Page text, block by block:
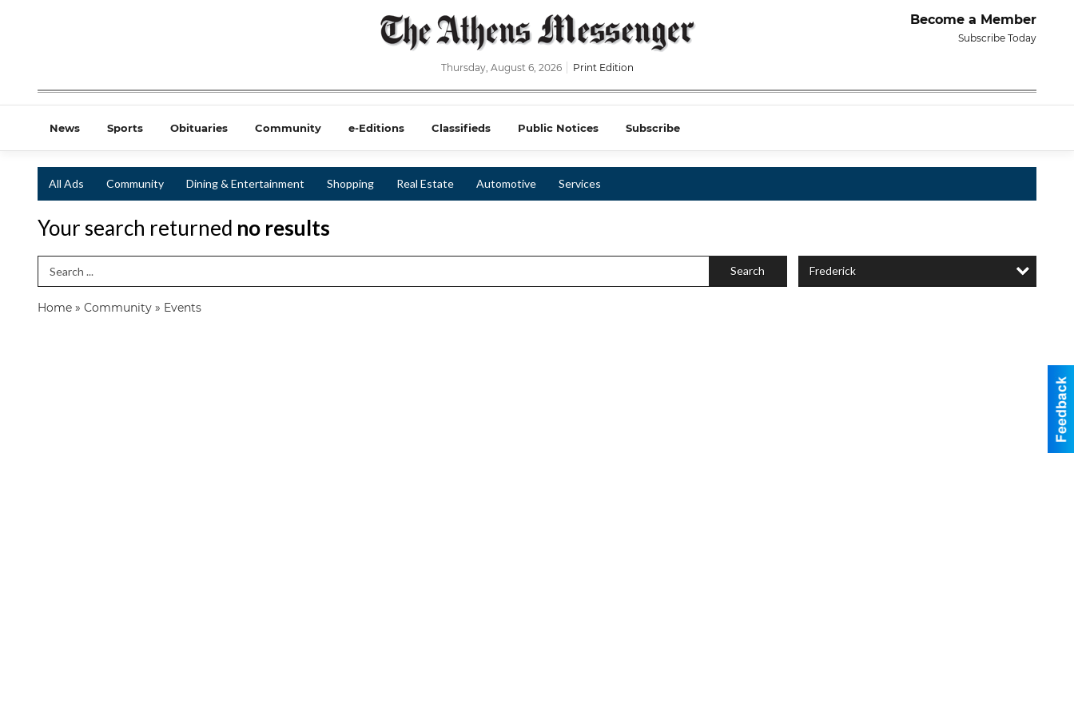
Become a Member
Subscribe Today
Thursday, August 6, 2026 Print Edition
News Sports Obituaries Community e-Editions Classifieds Public Notices Subscribe
All Ads Community Dining & Entertainment Shopping Real Estate Automotive Services
Your search returned no results
Search Term Search Frederick
Home » Community » Events